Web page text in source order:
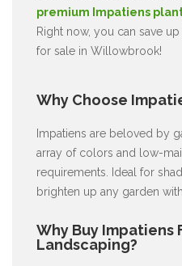
premium Impatiens
Right now, you can save
for sale in Willowbrook!
Why Choose
Impatiens are beloved by
array of colors and low-
requirements. Ideal for
brighten up any garden
Why Buy Impatiens
Landscaping?